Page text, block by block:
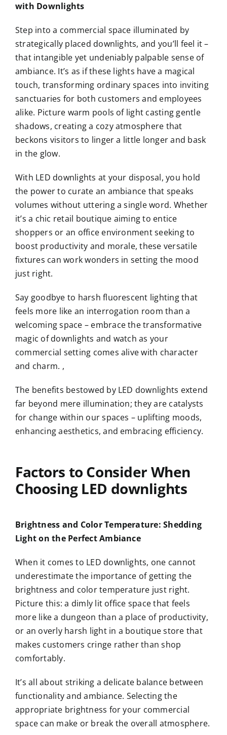
with Downlights
Step into a commercial space illuminated by
strategically placed downlights, and you’ll feel it –
that intangible yet undeniably palpable sense of
ambiance. It’s as if these lights have a magical
touch, transforming ordinary spaces into inviting
sanctuaries for both customers and employees
alike. Picture warm pools of light casting gentle
shadows, creating a cozy atmosphere that
beckons visitors to linger a little longer and bask
in the glow.
With LED downlights at your disposal, you hold
the power to curate an ambiance that speaks
volumes without uttering a single word. Whether
it’s a chic retail boutique aiming to entice
shoppers or an office environment seeking to
boost productivity and morale, these versatile
fixtures can work wonders in setting the mood
just right.
Say goodbye to harsh fluorescent lighting that
feels more like an interrogation room than a
welcoming space – embrace the transformative
magic of downlights and watch as your
commercial setting comes alive with character
and charm. ,
The benefits bestowed by LED downlights extend
far beyond mere illumination; they are catalysts
for change within our spaces – uplifting moods,
enhancing aesthetics, and embracing efficiency.
Factors to Consider When
Choosing LED downlights
Brightness and Color Temperature: Shedding
Light on the Perfect Ambiance
When it comes to LED downlights, one cannot
underestimate the importance of getting the
brightness and color temperature just right.
Picture this: a dimly lit office space that feels
more like a dungeon than a place of productivity,
or an overly harsh light in a boutique store that
makes customers cringe rather than shop
comfortably.
It’s all about striking a delicate balance between
functionality and ambiance. Selecting the
appropriate brightness for your commercial
space can make or break the overall atmosphere.